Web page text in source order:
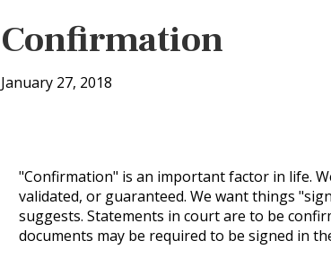
Confirmation
January 27, 2018
"Confirmation" is an important factor in life.
validated, or guaranteed. We want things
suggests. Statements in court are to be
documents may be required to be signed in